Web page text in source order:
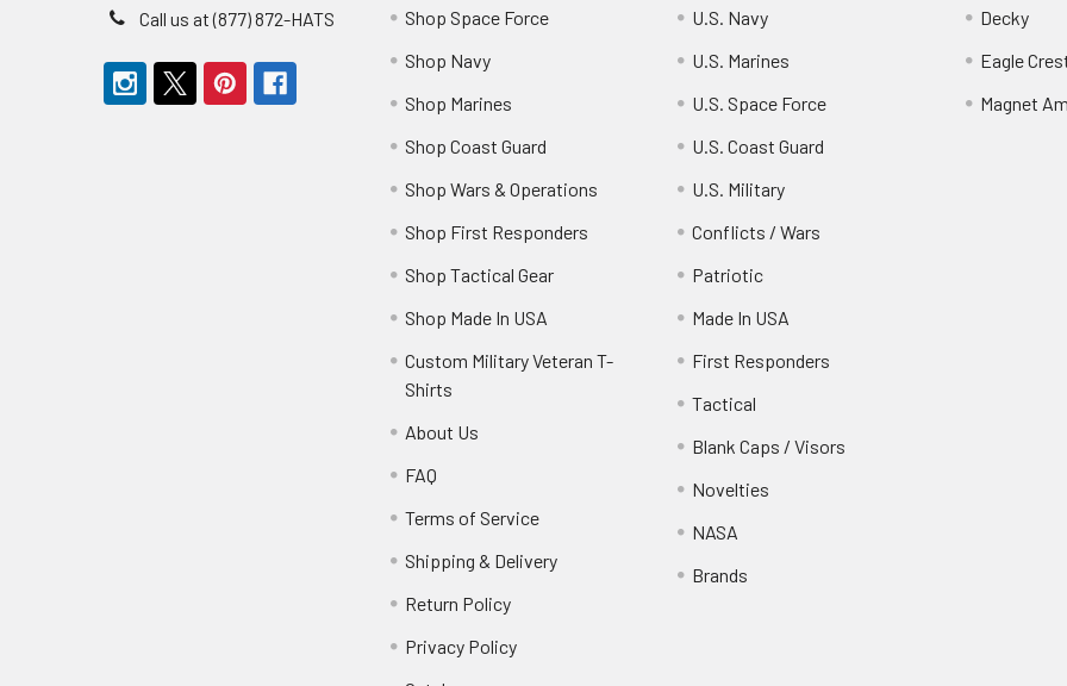
Call us at (877) 872-HATS
Shop Space Force
Shop Navy
Shop Marines
Shop Coast Guard
Shop Wars & Operations
Shop First Responders
Shop Tactical Gear
Shop Made In USA
Custom Military Veteran T-
Shirts
About Us
FAQ
Terms of Service
Shipping & Delivery
Return Policy
Privacy Policy
U.S. Navy
U.S. Marines
U.S. Space Force
U.S. Coast Guard
U.S. Military
Conflicts / Wars
Patriotic
Made In USA
First Responders
Tactical
Blank Caps / Visors
Novelties
NASA
Brands
Decky
Eagle
Magnet